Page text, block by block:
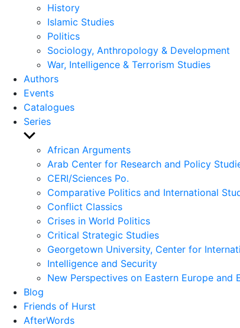
menu History
Islamic Studies
Politics
Sociology, Anthropology & Development
War, Intelligence & Terrorism Studies
Authors
Events
Catalogues
Series
Show
sub
menu
African Arguments
Arab Center for Research and Policy
CERI/Sciences Po.
Comparative Politics and International
Conflict Classics
Crises in World Politics
Critical Strategic Studies
Georgetown University, Center for
Intelligence and Security
New Perspectives on Eastern Europe and
Blog
Friends of Hurst
AfterWords